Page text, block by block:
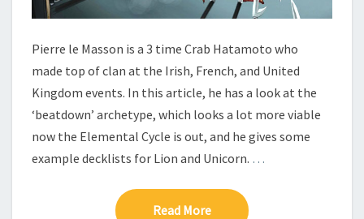
E
L
E
M
E
A
L
Pierre le Masson is a 3 time Crab Hatamoto who
made top of clan at the Irish, French, and United
Kingdom events. In this article, he has a look at the
‘beatdown’ archetype, which looks a lot more viable
now the Elemental Cycle is out, and he gives some
example decklists for Lion and Unicorn. …
Read More Read More